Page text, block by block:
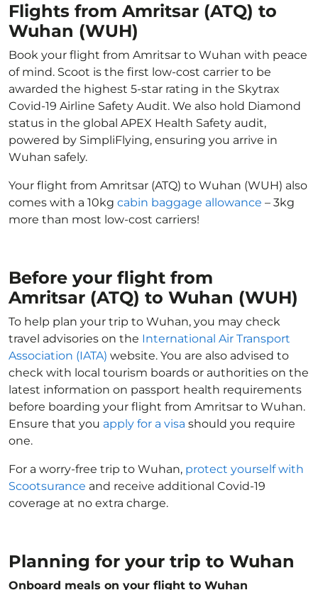
Flights from Amritsar (ATQ) to
Wuhan (WUH)
Book your flight from Amritsar to Wuhan with peace
of mind. Scoot is the first low-cost carrier to be
awarded the highest 5-star rating in the Skytrax
Covid-19 Airline Safety Audit. We also hold Diamond
status in the global APEX Health Safety audit,
powered by SimpliFlying, ensuring you arrive in
Wuhan safely.
Your flight from Amritsar (ATQ) to Wuhan (WUH) also
comes with a 10kg cabin baggage allowance – 3kg
more than most low-cost carriers!
Before your flight from
Amritsar (ATQ) to Wuhan (WUH)
To help plan your trip to Wuhan, you may check
travel advisories on the International Air Transport
Association (IATA) website. You are also advised to
check with local tourism boards or authorities on the
latest information on passport health requirements
before boarding your flight from Amritsar to Wuhan.
Ensure that you apply for a visa should you require
one.
For a worry-free trip to Wuhan, protect yourself with
Scootsurance and receive additional Covid-19
coverage at no extra charge.
Planning for your trip to Wuhan
Onboard meals on your flight to Wuhan